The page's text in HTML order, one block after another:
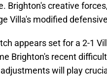
Brighton's creative
Villa's modified
appears set for a 2-1
Brighton's recent
will play